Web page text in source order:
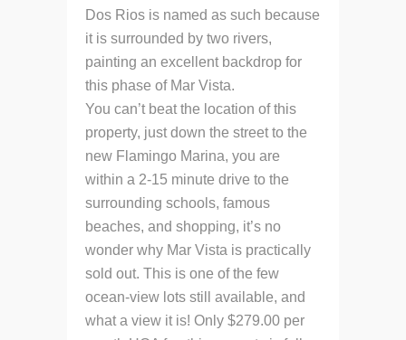
Dos Rios is named as such because
it is surrounded by two rivers,
painting an excellent backdrop for
this phase of Mar Vista.
You can’t beat the location of this
property, just down the street to the
new Flamingo Marina, you are
within a 2-15 minute drive to the
surrounding schools, famous
beaches, and shopping, it’s no
wonder why Mar Vista is practically
sold out. This is one of the few
ocean-view lots still available, and
what a view it is! Only $279.00 per